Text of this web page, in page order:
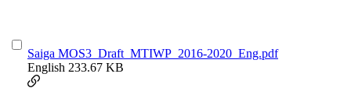
Saiga MOS3_Draft_MTIWP_2016-2020_Eng.pdf
English 233.67 KB